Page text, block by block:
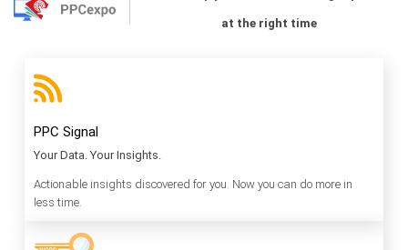
at the right time
PPC Signal
Your Data. Your Insights.
Actionable insights discovered for you. Now you can do more in
less time.